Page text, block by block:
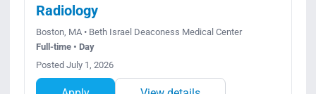
Radiology
Boston, MA • Beth Israel Deaconess Medical Center
Full-time • Day
Posted July 1, 2026